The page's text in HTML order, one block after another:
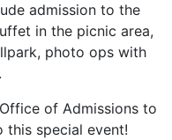
admission to the
in the picnic area,
photo ops with
of Admissions to
this special event!